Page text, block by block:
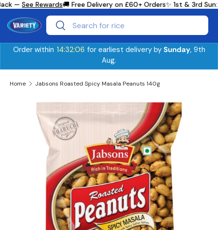
Skip to content
—See Rewards🚚 Free Delivery on £60+ Orders✨ 1st & 3rd
SearchSearch
Order within 14:32:06 for earliest delivery by Sunday, 9th
Aug.
Home Jabsons Roasted Spicy Masala Peanuts 140g
Skip to product information